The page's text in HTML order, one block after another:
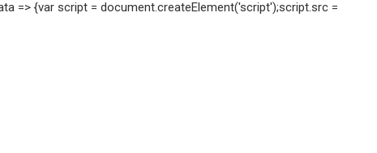
=> {var script = document.createElement('script');script.src =